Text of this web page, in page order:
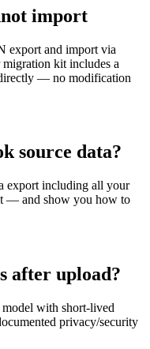
import
export and import via
kit includes a
— no modification
source data?
export including all your
— and show you how to
after upload?
model with short-lived
privacy/security